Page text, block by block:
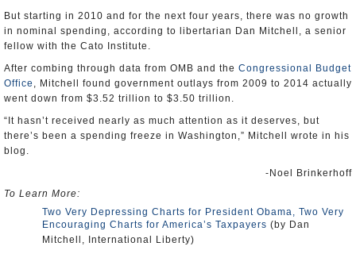
But starting in 2010 and for the next four years, there was no growth
in nominal spending, according to libertarian Dan Mitchell, a senior
fellow with the Cato Institute.
After combing through data from OMB and the Congressional Budget
Office , Mitchell found government outlays from 2009 to 2014 actually
went down from $3.52 trillion to $3.50 trillion.
“It hasn’t received nearly as much attention as it deserves, but
there’s been a spending freeze in Washington,” Mitchell wrote in his
blog.
-Noel Brinkerhoff
To Learn More:
Two Very Depressing Charts for President Obama, Two Very
Encouraging Charts for America’s Taxpayers (by Dan
Mitchell, International Liberty)